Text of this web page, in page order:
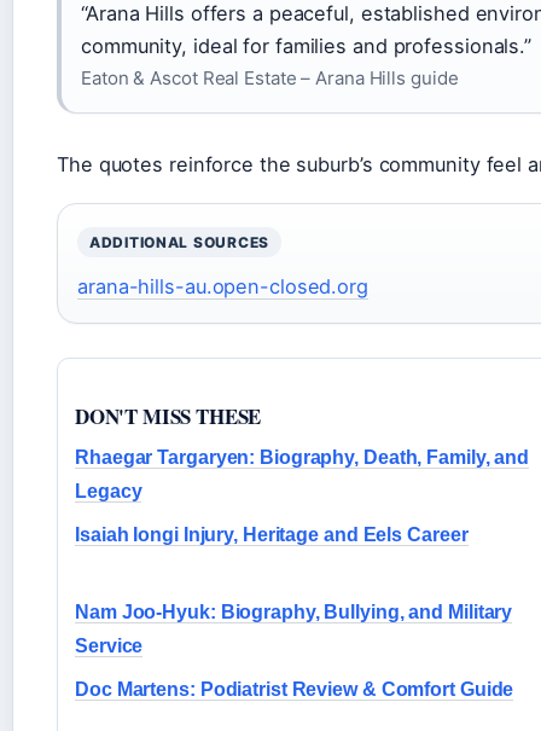
“Arana Hills offers a peaceful, established
community, ideal for families and professionals.”
Eaton & Ascot Real Estate – Arana Hills guide
The quotes reinforce the suburb’s community feel
ADDITIONAL SOURCES
arana-hills-au.open-closed.org
DON'T MISS THESE
Rhaegar Targaryen: Biography, Death, Family, and
Legacy
Isaiah Iongi Injury, Heritage and Eels Career
Nam Joo-Hyuk: Biography, Bullying, and Military
Service
Doc Martens: Podiatrist Review & Comfort Guide